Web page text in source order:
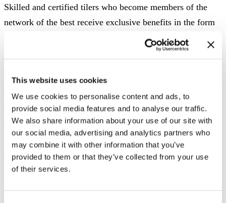
This website uses cookies
We use cookies to personalise content and ads, to
provide social media features and to analyse our traffic.
We also share information about your use of our site with
our social media, advertising and analytics partners who
may combine it with other information that you’ve
provided to them or that they’ve collected from your use
of their services.
Skilled and certified tilers who become members of the
network of the best receive exclusive benefits in the form
of training courses and further education as well as
complete marketing support and the development of a
Builders secure themselves via the network that trained
and certified tilers ensure that their construction project
runs smoothly and is of the best quality.Architects can rely
on the competence of the tilers from the network when
advising and implementing their projects.